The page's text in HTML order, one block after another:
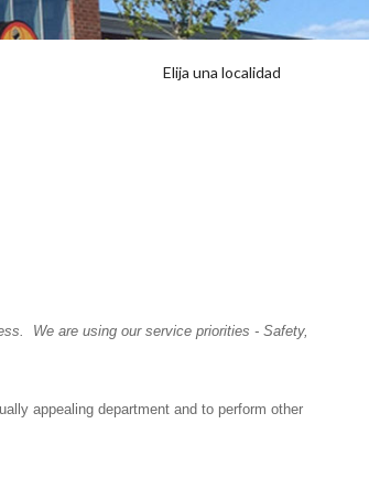
Elija una localidad
We are using our service priorities - Safety,
appealing department and to perform other